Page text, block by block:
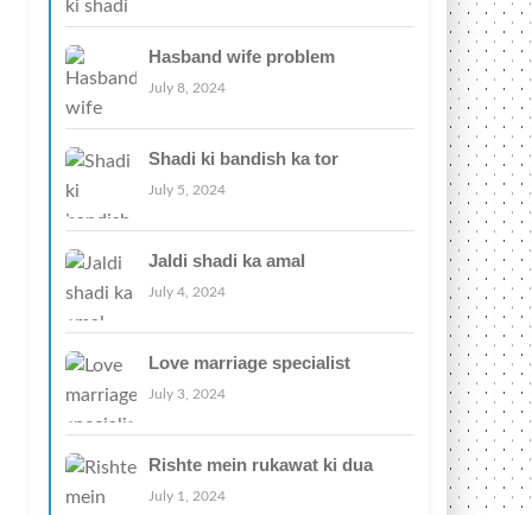
Hasband wife problem
July 8, 2024
Shadi ki bandish ka tor
July 5, 2024
Jaldi shadi ka amal
July 4, 2024
Love marriage specialist
July 3, 2024
Rishte mein rukawat ki dua
July 1, 2024